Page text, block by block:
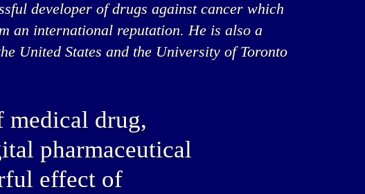
developer of drugs against cancer which
an international reputation. He is also a
United States and the University of Toronto
medical drug,
pharmaceutical
effect of